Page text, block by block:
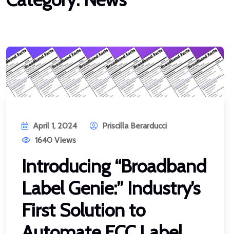
April 1, 2024
Priscilla Berarducci
1640 Views
Introducing “Broadband
Label Genie:” Industry’s
First Solution to